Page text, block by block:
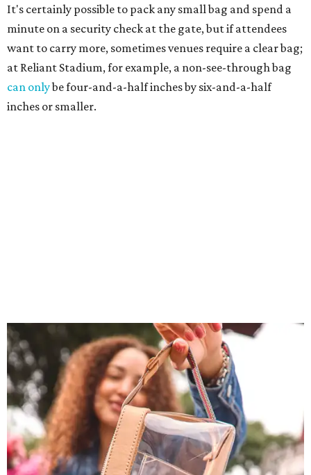
It's certainly possible to pack any small bag and spend a
minute on a security check at the gate, but if attendees
want to carry more, sometimes venues require a clear bag;
at Reliant Stadium, for example, a non-see-through bag
can onlybe four-and-a-half inches by six-and-a-half
inches or smaller.